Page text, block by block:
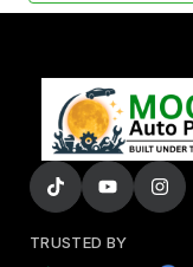
TRUSTED BY